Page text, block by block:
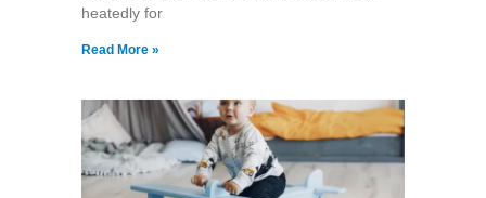
heatedly for
Read More »